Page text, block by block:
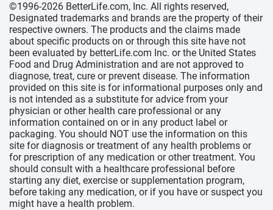
©1996-2026 BetterLife.com, Inc. All rights reserved,
Designated trademarks and brands are the property of their
respective owners. The products and the claims made
about specific products on or through this site have not
been evaluated by betterLife.com Inc. or the United States
Food and Drug Administration and are not approved to
diagnose, treat, cure or prevent disease. The information
provided on this site is for informational purposes only and
is not intended as a substitute for advice from your
physician or other health care professional or any
information contained on or in any product label or
packaging. You should NOT use the information on this
site for diagnosis or treatment of any health problems or
for prescription of any medication or other treatment. You
should consult with a healthcare professional before
starting any diet, exercise or supplementation program,
before taking any medication, or if you have or suspect you
might have a health problem.